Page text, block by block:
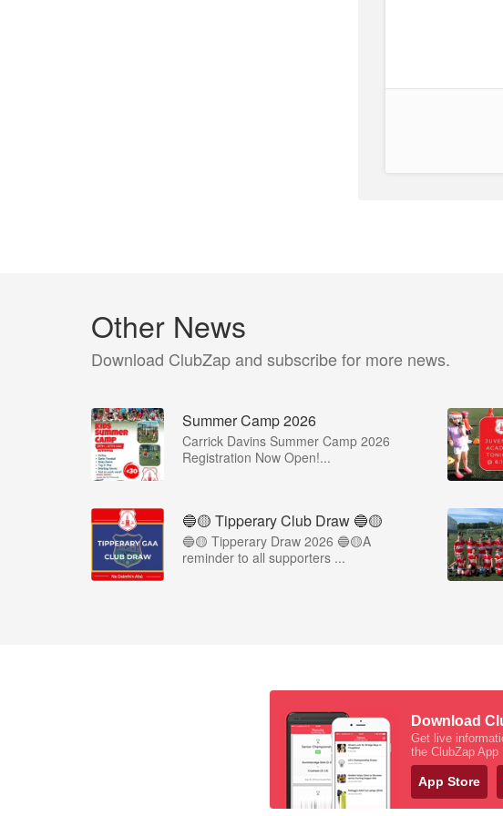
Other News
Download ClubZap and subscribe for more news.
Summer Camp 2026
Carrick Davins Summer Camp 2026
Registration Now Open!...
🔵🟡 Tipperary Club Draw 🔵🟡
🔵🟡 Tipperary Draw 2026 🔵🟡A
reminder to all supporters ...
Download
Get live
the ClubZap App
App Store